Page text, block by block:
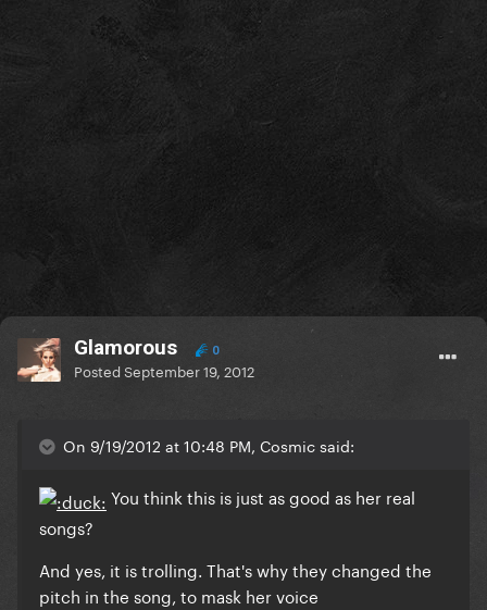
Glamorous 0
PostedSeptember 19, 2012
On 9/19/2012 at 10:48 PM, Cosmic said:
You think this is just as good as her real
songs?
And yes, it is trolling. That's why they changed the
pitch in the song, to mask her voice